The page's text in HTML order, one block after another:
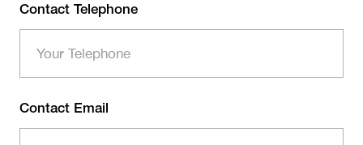
Contact Telephone
Contact Email